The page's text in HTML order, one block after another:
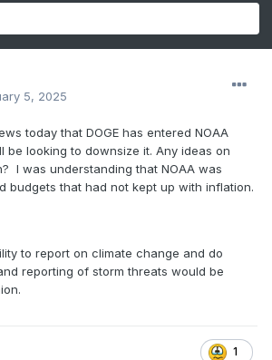
tropical cyclone risk in that
presenting neutral ENSO to
coupled with a warm to
2005. An equally weighted
tropical cyclone activity for
implies 20 tropical storms, 11
active period, 30-year normal,
normal (Table 2). The ACE index
in the 1950-2024 record.
very active in the Gulf of Mexico
6.5
2025 forecast compared
5, 2025
today that DOGE has entered NOAA
be looking to downsize it. Any ideas on
I was understanding that NOAA was
budgets that had not kept up with inflation.
to report on climate change and do
reporting of storm threats would be
1